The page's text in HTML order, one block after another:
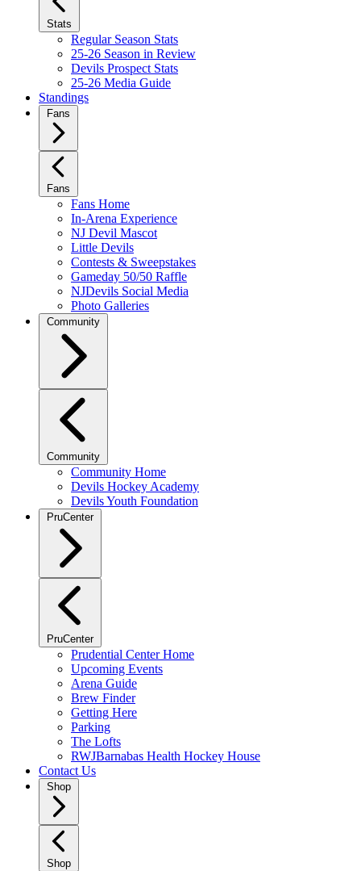
Stats
Regular Season Stats
25-26 Season in Review
Devils Prospect Stats
25-26 Media Guide
Standings
Fans
Fans
Fans Home
In-Arena Experience
NJ Devil Mascot
Little Devils
Contests & Sweepstakes
Gameday 50/50 Raffle
NJDevils Social Media
Photo Galleries
Community
Community
Community Home
Devils Hockey Academy
Devils Youth Foundation
PruCenter
PruCenter
Prudential Center Home
Upcoming Events
Arena Guide
Brew Finder
Getting Here
Parking
The Lofts
RWJBarnabas Health Hockey House
Contact Us
Shop
Shop